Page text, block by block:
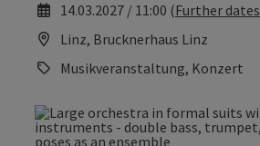
14.03.2027 / 11:00 (Further dates
Linz, Brucknerhaus Linz
Musikveranstaltung, Konzert